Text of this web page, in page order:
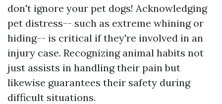
don't ignore your pet dogs! Acknowledging
pet distress-- such as extreme whining or
hiding-- is critical if they're involved in an
injury case. Recognizing animal habits not
just assists in handling their pain but
likewise guarantees their safety during
difficult situations.